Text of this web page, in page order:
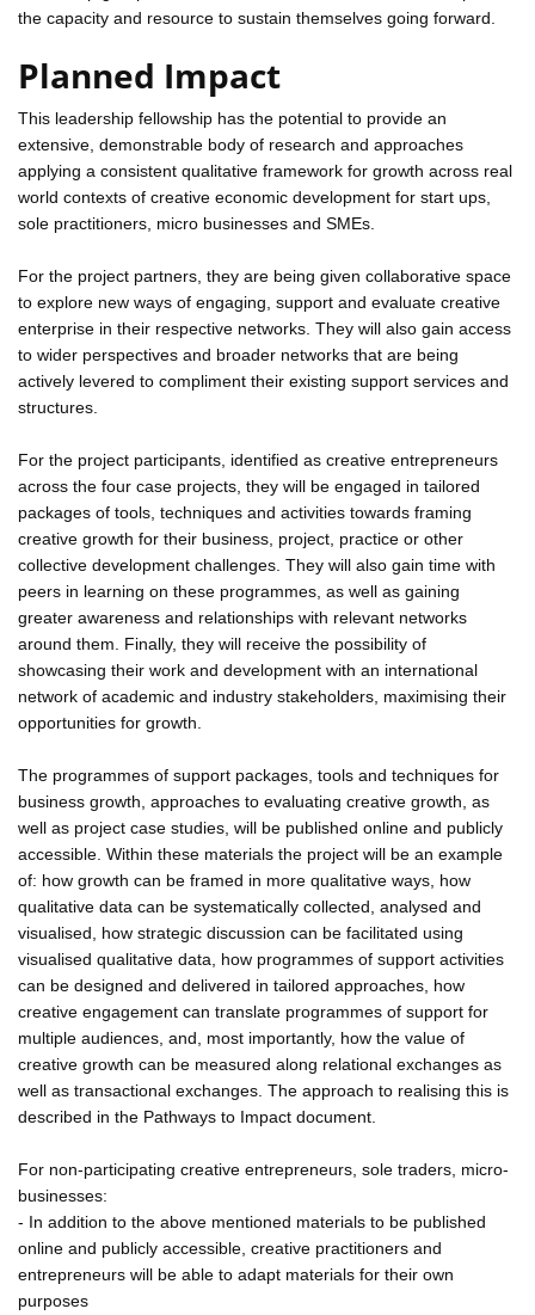
the capacity and resource to sustain themselves going forward.
Planned Impact
This leadership fellowship has the potential to provide an
extensive, demonstrable body of research and approaches
applying a consistent qualitative framework for growth across real
world contexts of creative economic development for start ups,
sole practitioners, micro businesses and SMEs.
For the project partners, they are being given collaborative space
to explore new ways of engaging, support and evaluate creative
enterprise in their respective networks. They will also gain access
to wider perspectives and broader networks that are being
actively levered to compliment their existing support services and
structures.
For the project participants, identified as creative entrepreneurs
across the four case projects, they will be engaged in tailored
packages of tools, techniques and activities towards framing
creative growth for their business, project, practice or other
collective development challenges. They will also gain time with
peers in learning on these programmes, as well as gaining
greater awareness and relationships with relevant networks
around them. Finally, they will receive the possibility of
showcasing their work and development with an international
network of academic and industry stakeholders, maximising their
opportunities for growth.
The programmes of support packages, tools and techniques for
business growth, approaches to evaluating creative growth, as
well as project case studies, will be published online and publicly
accessible. Within these materials the project will be an example
of: how growth can be framed in more qualitative ways, how
qualitative data can be systematically collected, analysed and
visualised, how strategic discussion can be facilitated using
visualised qualitative data, how programmes of support activities
can be designed and delivered in tailored approaches, how
creative engagement can translate programmes of support for
multiple audiences, and, most importantly, how the value of
creative growth can be measured along relational exchanges as
well as transactional exchanges. The approach to realising this is
described in the Pathways to Impact document.
For non-participating creative entrepreneurs, sole traders, micro-
businesses:
- In addition to the above mentioned materials to be published
online and publicly accessible, creative practitioners and
entrepreneurs will be able to adapt materials for their own
purposes